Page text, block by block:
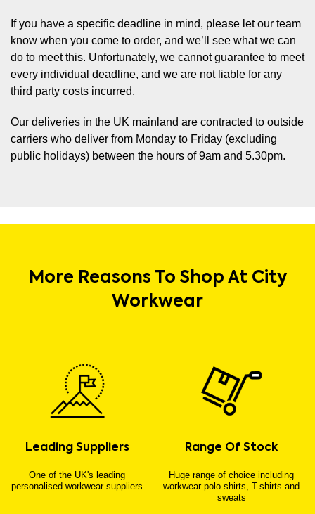
If you have a specific deadline in mind, please let our team
know when you come to order, and we’ll see what we can
do to meet this. Unfortunately, we cannot guarantee to meet
every individual deadline, and we are not liable for any
third party costs incurred.
Our deliveries in the UK mainland are contracted to outside
carriers who deliver from Monday to Friday (excluding
public holidays) between the hours of 9am and 5.30pm.
More Reasons To Shop At City
Workwear
Leading Suppliers
One of the UK's leading
personalised workwear suppliers
Range Of Stock
Huge range of choice including
workwear polo shirts, T-shirts and
sweats